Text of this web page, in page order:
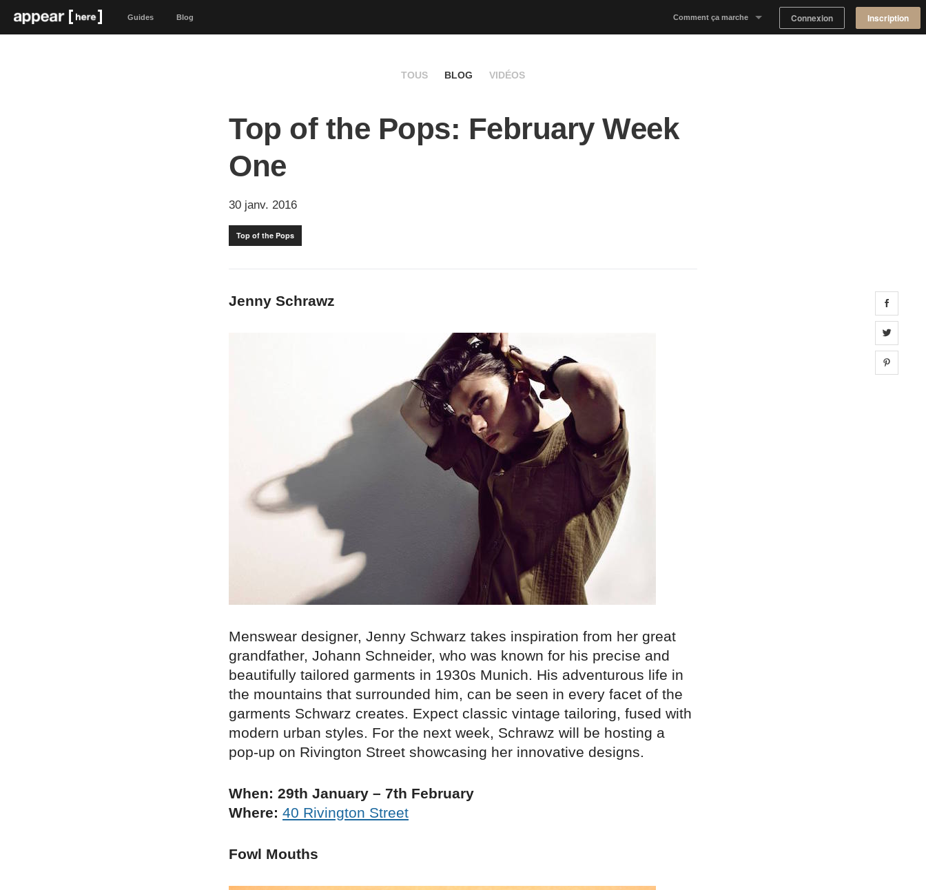
Guides Blog Comment ça marche Connexion Inscription
TOUS BLOG VIDÉOS
Top of the Pops: February Week
One
30 janv. 2016
Top of the Pops
Jenny Schrawz
Menswear designer, Jenny Schwarz takes inspiration from her great
grandfather, Johann Schneider, who was known for his precise and
beautifully tailored garments in 1930s Munich. His adventurous life in
the mountains that surrounded him, can be seen in every facet of the
garments Schwarz creates. Expect classic vintage tailoring, fused with
modern urban styles. For the next week, Schrawz will be hosting a
pop-up on Rivington Street showcasing her innovative designs.
When: 29th January – 7th February
Where: 40 Rivington Street
Fowl Mouths